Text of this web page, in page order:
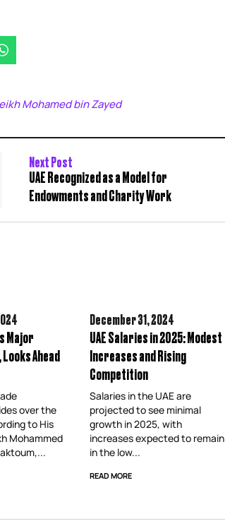
Mohamed bin Zayed
Next Post
UAE Recognized as a Model for
Endowments and Charity Work
Major
Ahead
over the
to His
Mohammed
December 31,2024
UAE Salaries in 2025: Modest
Increases and Rising
Competition
Salaries in the UAE are
projected to see minimal
growth in 2025, with
increases expected to remain
in the low...
READ MORE